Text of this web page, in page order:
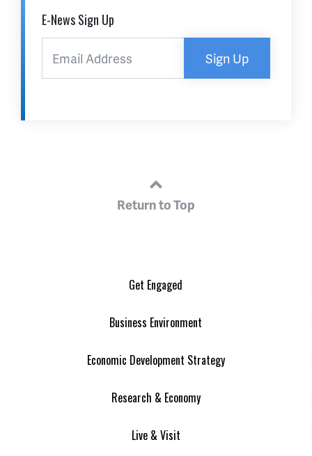
E-News Sign Up
Sign Up
Return to Top
Get Engaged
Business Environment
Economic Development Strategy
Research & Economy
Live & Visit